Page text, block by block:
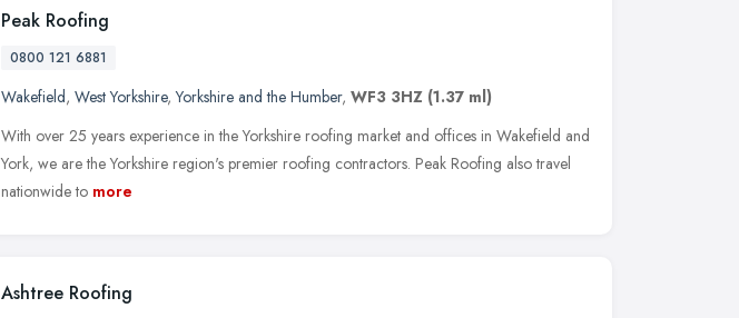
Peak Roofing
0800 121 6881
Wakefield, West Yorkshire,Yorkshire and the Humber, WF3 3HZ (1.37 ml)
With over 25 years experience in the Yorkshire roofing market and offices in Wakefield and
York, we are the Yorkshire region's premier roofing contractors. Peak Roofing also travel
nationwide to more
Ashtree Roofing